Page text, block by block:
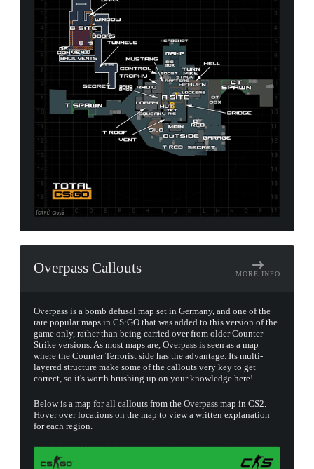
Overpass Callouts MORE INFO
Overpass is a bomb defusal map set in Germany, and one of the
rare popular maps in CS:GO that was added to this version of the
game only, rather than being carried over from older Counter-
Strike versions. As most maps are, Overpass is seen as a map
where the Counter Terrorist side has the advantage. Its multi-
layered structure make some of the callouts very key to get
correct, so it's worth brushing up on your knowledge here!
Below is a map for all callouts from the Overpass map in CS2.
Hover over locations on the map to view a written explanation
for each region.